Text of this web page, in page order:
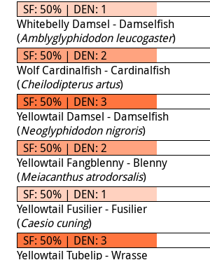
SF: 50% | DEN: 1
Whitebelly Damsel - Damselfish
(Amblyglyphidodon leucogaster)
SF: 50% | DEN: 2
Wolf Cardinalfish - Cardinalfish
(Cheilodipterus artus)
SF: 50% | DEN: 3
Yellowtail Damsel - Damselfish
(Neoglyphidodon nigroris)
SF: 50% | DEN: 2
Yellowtail Fangblenny - Blenny
(Meiacanthus atrodorsalis)
SF: 50% | DEN: 1
Yellowtail Fusilier - Fusilier
(Caesio cuning)
SF: 50% | DEN: 3
Yellowtail Tubelip - Wrasse